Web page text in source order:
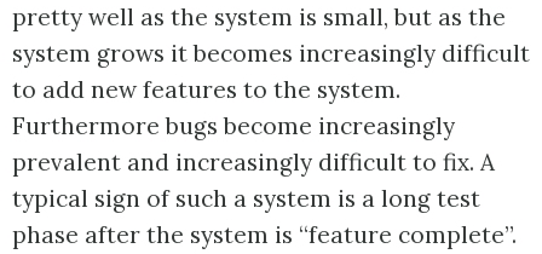
pretty well as the system is small, but as the
system grows it becomes increasingly difficult
to add new features to the system.
Furthermore bugs become increasingly
prevalent and increasingly difficult to fix. A
typical sign of such a system is a long test
phase after the system is “feature complete”.